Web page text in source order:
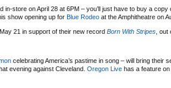
in-store on April 28 at 6PM – you’ll just have to buy a copy
show opening up for Blue Rodeo at the Amphitheatre on
21 in support of their new record Born With Stripes ,
celebrating America’s pastime in song – will bring their
evening against Cleveland. Oregon Live has a feature